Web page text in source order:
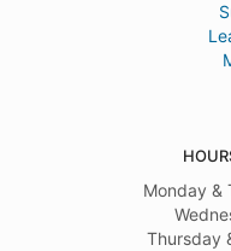
Monday &
Thursday